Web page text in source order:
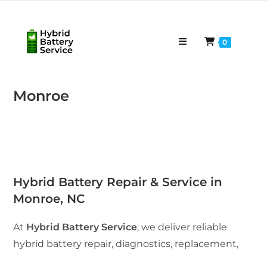
content
0
Monroe
Hybrid Battery Repair & Service in
Monroe, NC
At Hybrid Battery Service, we deliver reliable
hybrid battery repair, diagnostics, replacement,